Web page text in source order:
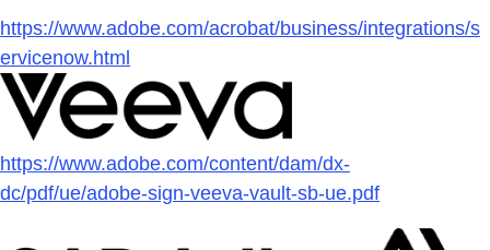
https://www.adobe.com/acrobat/business/integrations/s
ervicenow.html
https://www.adobe.com/content/dam/dx-
dc/pdf/ue/adobe-sign-veeva-vault-sb-ue.pdf